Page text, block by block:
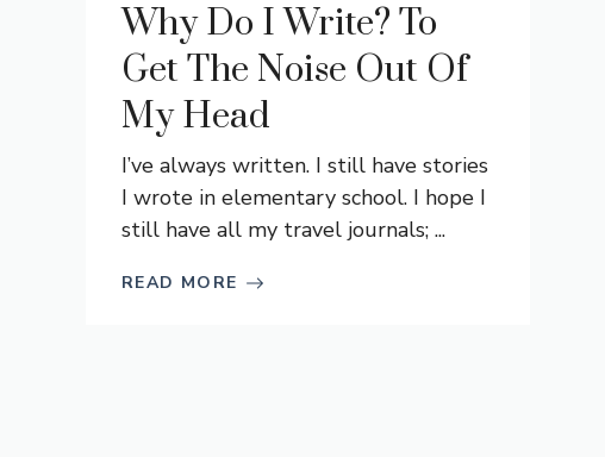
Why Do I Write? To
Get The Noise Out Of
My Head
I’ve always written. I still have stories
I wrote in elementary school. I hope I
still have all my travel journals; ...
READ MORE